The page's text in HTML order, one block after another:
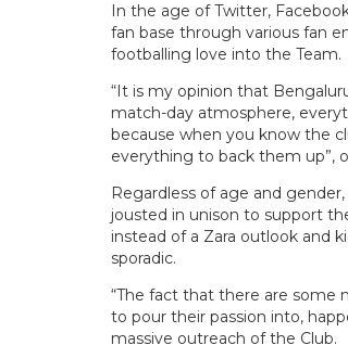
In the age of Twitter,
fan base through various fan
footballing love into the Team.
“It is my opinion that
match-day atmosphere,
because when you know the
everything to back them up”,
Regardless of age and
jousted in unison to support
instead of a Zara outlook and
sporadic.
“The fact that there are some
to pour their passion into,
massive outreach of the Club.